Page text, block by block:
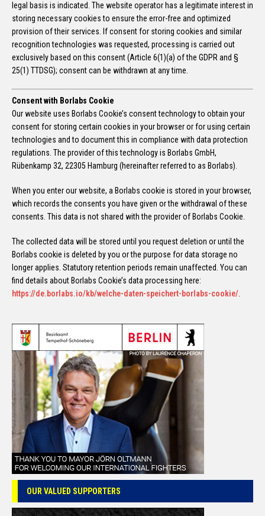
legal basis is indicated. The website operator has a legitimate interest in
storing necessary cookies to ensure the error-free and optimized
provision of their services. If consent for storing cookies and similar
recognition technologies was requested, processing is carried out
exclusively based on this consent (Article 6(1)(a) of the GDPR and §
25(1) TTDSG); consent can be withdrawn at any time.
Consent with Borlabs Cookie
Our website uses Borlabs Cookie’s consent technology to obtain your
consent for storing certain cookies in your browser or for using certain
technologies and to document this in compliance with data protection
regulations. The provider of this technology is Borlabs GmbH,
Rübenkamp 32, 22305 Hamburg (hereinafter referred to as Borlabs).
When you enter our website, a Borlabs cookie is stored in your browser,
which records the consents you have given or the withdrawal of these
consents. This data is not shared with the provider of Borlabs Cookie.
The collected data will be stored until you request deletion or until the
Borlabs cookie is deleted by you or the purpose for data storage no
longer applies. Statutory retention periods remain unaffected. You can
find details about Borlabs Cookie’s data processing here:
https://de.borlabs.io/kb/welche-daten-speichert-borlabs-cookie/
OUR VALUED SUPPORTERS